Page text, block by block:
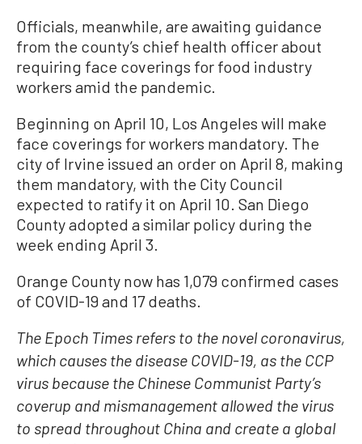
Officials, meanwhile, are awaiting guidance
from the county’s chief health officer about
requiring face coverings for food industry
workers amid the pandemic.
Beginning on April 10, Los Angeles will make
face coverings for workers mandatory. The
city of Irvine issued an order on April 8, making
them mandatory, with the City Council
expected to ratify it on April 10. San Diego
County adopted a similar policy during the
week ending April 3.
Orange County now has 1,079 confirmed cases
of COVID-19 and 17 deaths.
The Epoch Times refers to the novel coronavirus,
which causes the disease COVID-19, as the CCP
virus because the Chinese Communist Party’s
coverup and mismanagement allowed the virus
to spread throughout China and create a global